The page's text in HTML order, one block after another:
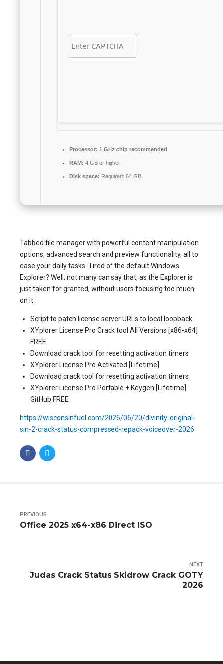
Processor: 1 GHz chip recommended
RAM: 4 GB or higher
Disk space: Required: 64 GB
Tabbed file manager with powerful content manipulation
options, advanced search and preview functionality, all to
ease your daily tasks. Tired of the default Windows
Explorer? Well, not many can say that, as the Explorer is
just taken for granted, without users focusing too much
on it.
Script to patch license server URLs to local loopback
XYplorer License Pro Crack tool All Versions [x86-x64]
FREE
Download crack tool for resetting activation timers
XYplorer License Pro Activated [Lifetime]
Download crack tool for resetting activation timers
XYplorer License Pro Portable + Keygen [Lifetime]
GitHub FREE
https://wisconsinfuel.com/2026/06/20/divinity-original-
sin-2-crack-status-compressed-repack-voiceover-2026
PREVIOUS
Office 2025 x64-x86 Direct ISO
NEXT
Judas Crack Status Skidrow Crack GOTY
2026